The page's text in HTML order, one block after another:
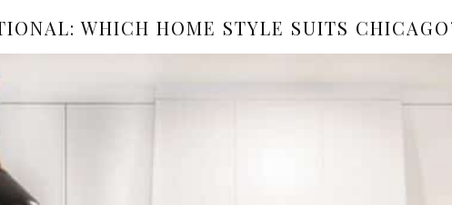
WHICH HOME STYLE SUITS